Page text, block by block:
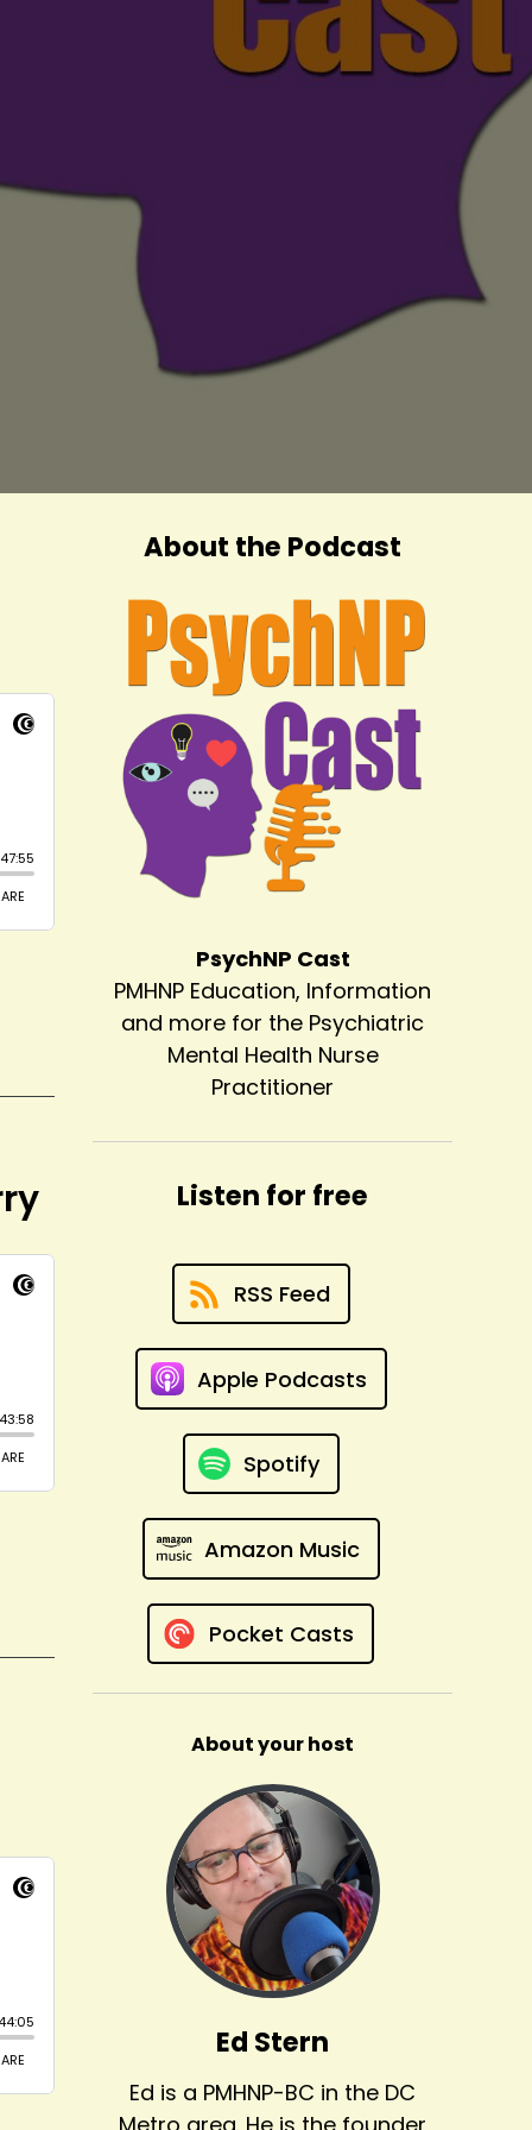
About the Podcast
PsychNP Cast
PMHNP Education, Information
and more for the Psychiatric
Mental Health Nurse
Practitioner
Listen for free
RSS Feed
Apple Podcasts
Spotify
Amazon Music
Pocket Casts
About your host
Ed Stern
Ed is a PMHNP-BC in the DC